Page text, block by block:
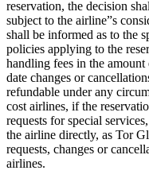
reservation, the decision
subject to the airline”s
shall be informed as to the
policies applying to the
handling fees in the
date changes or
refundable under any
cost airlines, if the
requests for special
the airline directly, as Tor
requests, changes or
airlines.